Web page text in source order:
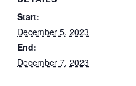
Start:
December 5, 2023
End:
December 7, 2023